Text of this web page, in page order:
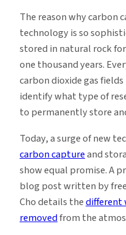
The reason why carbon
technology is so
stored in natural rock
one thousand years.
carbon dioxide gas
identify what type of
to permanently store
Today, a surge of new
carbon captureand
show equal promise. A
blog post written by
Cho details thedifferent
removedfrom the